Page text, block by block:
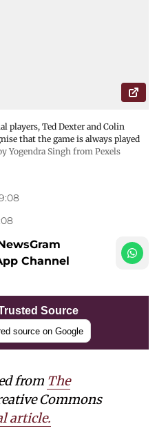
players, Ted Dexter and Colin
that the game is always played
Yogendra Singh from Pexels
Channel
Source
source on Google
from The
Commons
article.